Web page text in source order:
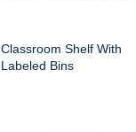
Classroom Shelf With
Labeled Bins